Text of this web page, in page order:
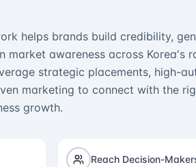
helps brands build credibility,
market awareness across Korea's
strategic placements, high-
marketing to connect with the
growth.
Reach Decision-